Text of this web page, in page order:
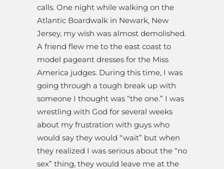
calls. One night while walking on the
Atlantic Boardwalk in Newark, New
Jersey, my wish was almost demolished.
A friend flew me to the east coast to
model pageant dresses for the Miss
America judges. During this time, I was
going through a tough break up with
someone I thought was “the one.” I was
wrestling with God for several weeks
about my frustration with guys who
would say they would “wait” but when
they realized I was serious about the “no
sex” thing, they would leave me at the